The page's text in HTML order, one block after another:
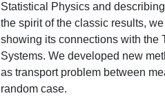
Statistical Physics and
the spirit of the classic results,
showing its connections with the
Systems. We developed new
as transport problem between
random case.